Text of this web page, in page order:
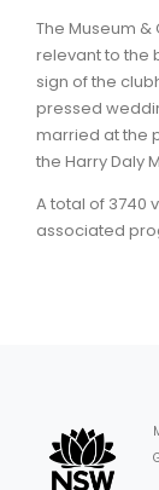
The Museum
relevant to the
sign of the
pressed
married at the
the Harry Daly
A total of 3740
associated